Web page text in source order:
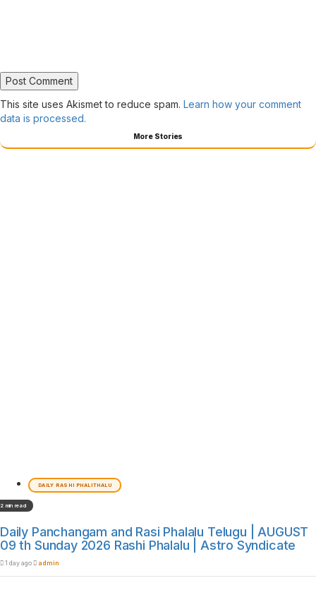
This site uses Akismet to reduce spam. Learn how your comment
data is processed.
More Stories
DAILY RASHI PHALITHALU
2 min read
Daily Panchangam and Rasi Phalalu Telugu | AUGUST
09 th Sunday 2026 Rashi Phalalu | Astro Syndicate
1 day ago admin